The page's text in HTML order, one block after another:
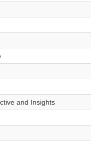
and Insights